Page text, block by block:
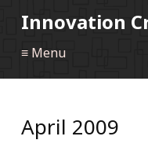
Innovation
≡ Menu
April 2009